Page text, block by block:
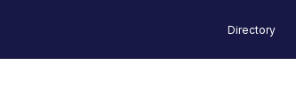
Directory